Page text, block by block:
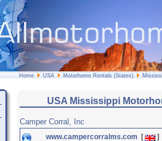
Home USA Motorhome Rentals (States)
USA Mississippi
Camper Corral, Inc
www.campercorralms.com [
]